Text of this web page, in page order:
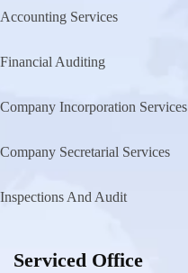
Accounting Services
Financial Auditing
Company Incorporation Services
Company Secretarial Services
Inspections And Audit
Serviced Office